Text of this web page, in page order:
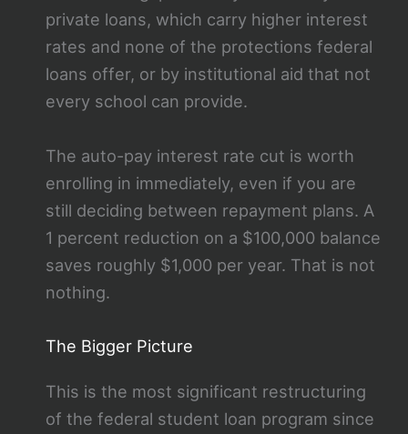
private loans, which carry higher interest
rates and none of the protections federal
loans offer, or by institutional aid that not
every school can provide.
The auto-pay interest rate cut is worth
enrolling in immediately, even if you are
still deciding between repayment plans. A
1 percent reduction on a $100,000 balance
saves roughly $1,000 per year. That is not
nothing.
The Bigger Picture
This is the most significant restructuring
of the federal student loan program since